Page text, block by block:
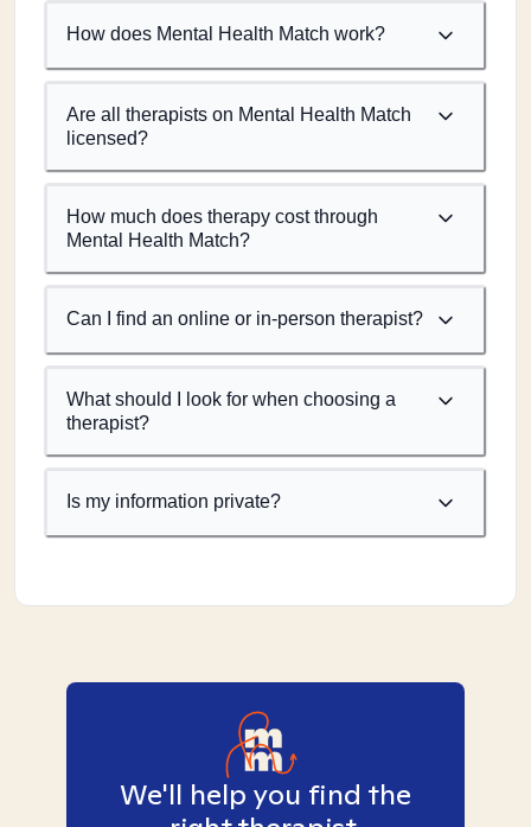
How does Mental Health Match work?
Are all therapists on Mental Health Match
licensed?
How much does therapy cost through
Mental Health Match?
Can I find an online or in-person therapist?
What should I look for when choosing a
therapist?
Is my information private?
We'll help you find the